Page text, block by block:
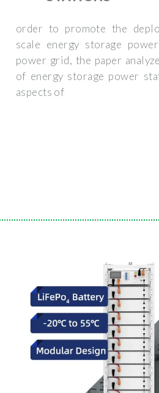
order to promote the
scale energy storage
power grid, the paper
of energy storage power
aspects of